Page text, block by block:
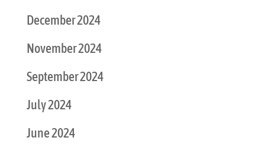
December 2024
November 2024
September 2024
July 2024
June 2024